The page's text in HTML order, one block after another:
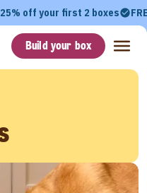
25% off your first 2 boxes
Build your box